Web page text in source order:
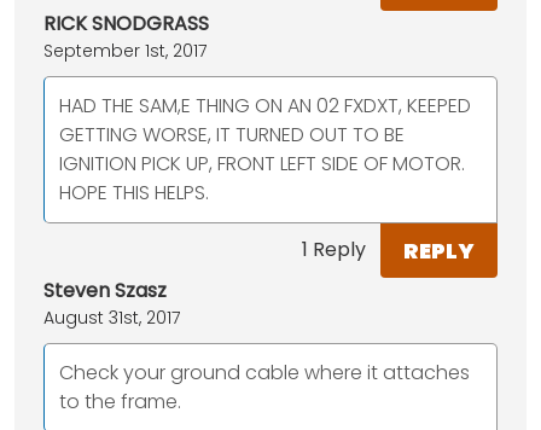
RICK SNODGRASS
September 1st, 2017
HAD THE SAM,E THING ON AN 02 FXDXT, KEEPED
GETTING WORSE, IT TURNED OUT TO BE
IGNITION PICK UP, FRONT LEFT SIDE OF MOTOR.
HOPE THIS HELPS.
1 Reply REPLY
Steven Szasz
August 31st, 2017
Check your ground cable where it attaches
to the frame.